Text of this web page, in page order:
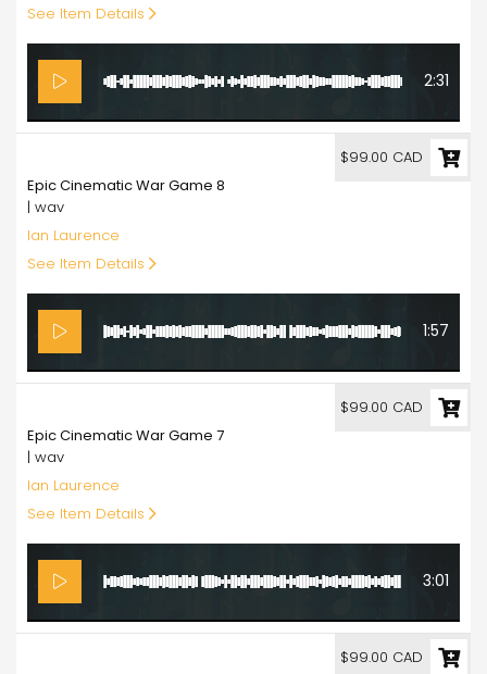
See Item Details
2:31
Epic Cinematic War Game 8
| wav
Ian Laurence
See Item Details
1:57
$99.00 CAD
Epic Cinematic War Game 7
| wav
Ian Laurence
See Item Details
3:01
$99.00 CAD
$99.00 CAD